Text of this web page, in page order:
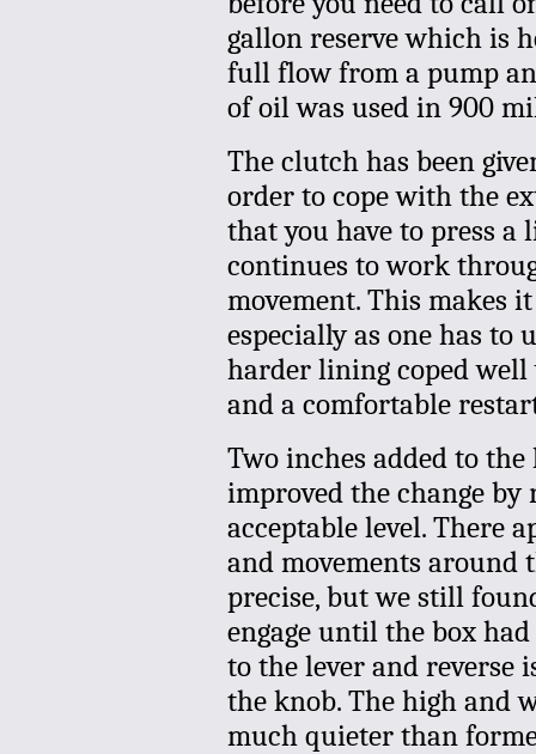
gallon reserve which is
full flow from a pump
of oil was used in 900
The clutch has been
order to cope with the
that you have to press
continues to work
movement. This makes
especially as one has to
harder lining coped well
and a comfortable
Two inches added to
improved the change
acceptable level. There
and movements around
precise, but we still
engage until the box
to the lever and reverse
the knob. The high and
much quieter than